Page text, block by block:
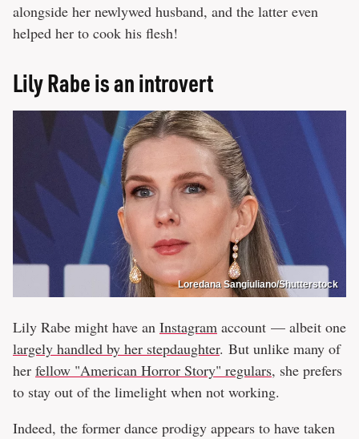
alongside her newlywed husband, and the latter even
helped her to cook his flesh!
Lily Rabe is an introvert
Loredana Sangiuliano/Shutterstock
Lily Rabe might have an Instagram account — albeit one
largely handled by her stepdaughter. But unlike many of
her fellow "American Horror Story" regulars, she prefers
to stay out of the limelight when not working.
Indeed, the former dance prodigy appears to have taken